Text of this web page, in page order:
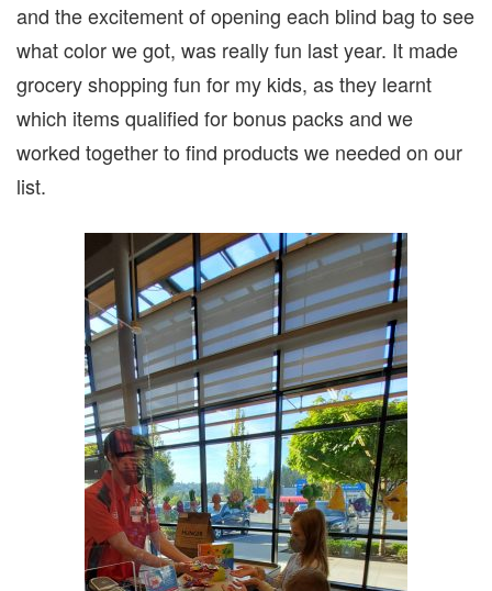
and the excitement of opening each blind bag to see
what color we got, was really fun last year. It made
grocery shopping fun for my kids, as they learnt
which items qualified for bonus packs and we
worked together to find products we needed on our
list.